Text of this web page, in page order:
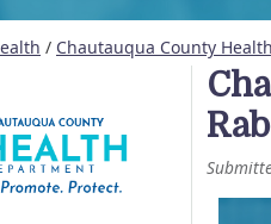
/ Chautauqua County